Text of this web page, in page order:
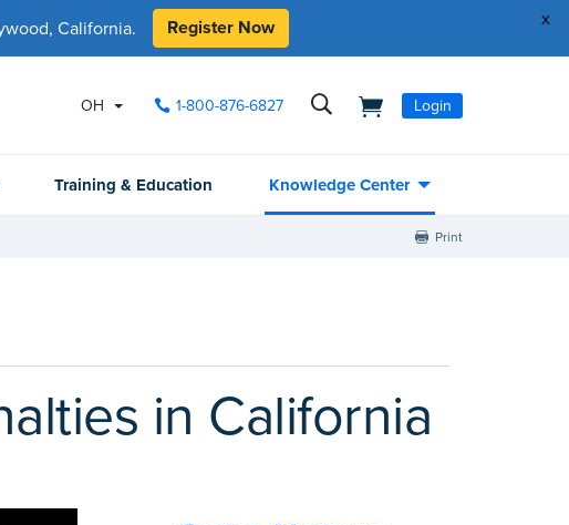
x
California. Register Now
OH 1-800-876-6827 Login
Training & Education Knowledge Center
Print
in California